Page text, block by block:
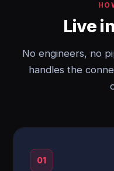
Live
No engineers, no
handles the
01